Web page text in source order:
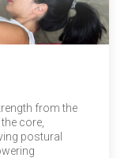
from the
core,
postural